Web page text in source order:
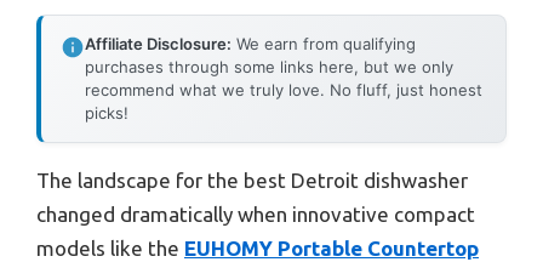
Affiliate Disclosure: We earn from qualifying
purchases through some links here, but we only
recommend what we truly love. No fluff, just honest
picks!
The landscape for the best Detroit dishwasher
changed dramatically when innovative compact
models like the EUHOMY Portable Countertop